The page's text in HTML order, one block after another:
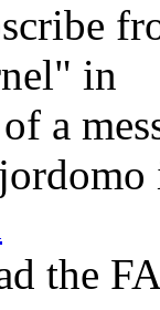
in
a
the